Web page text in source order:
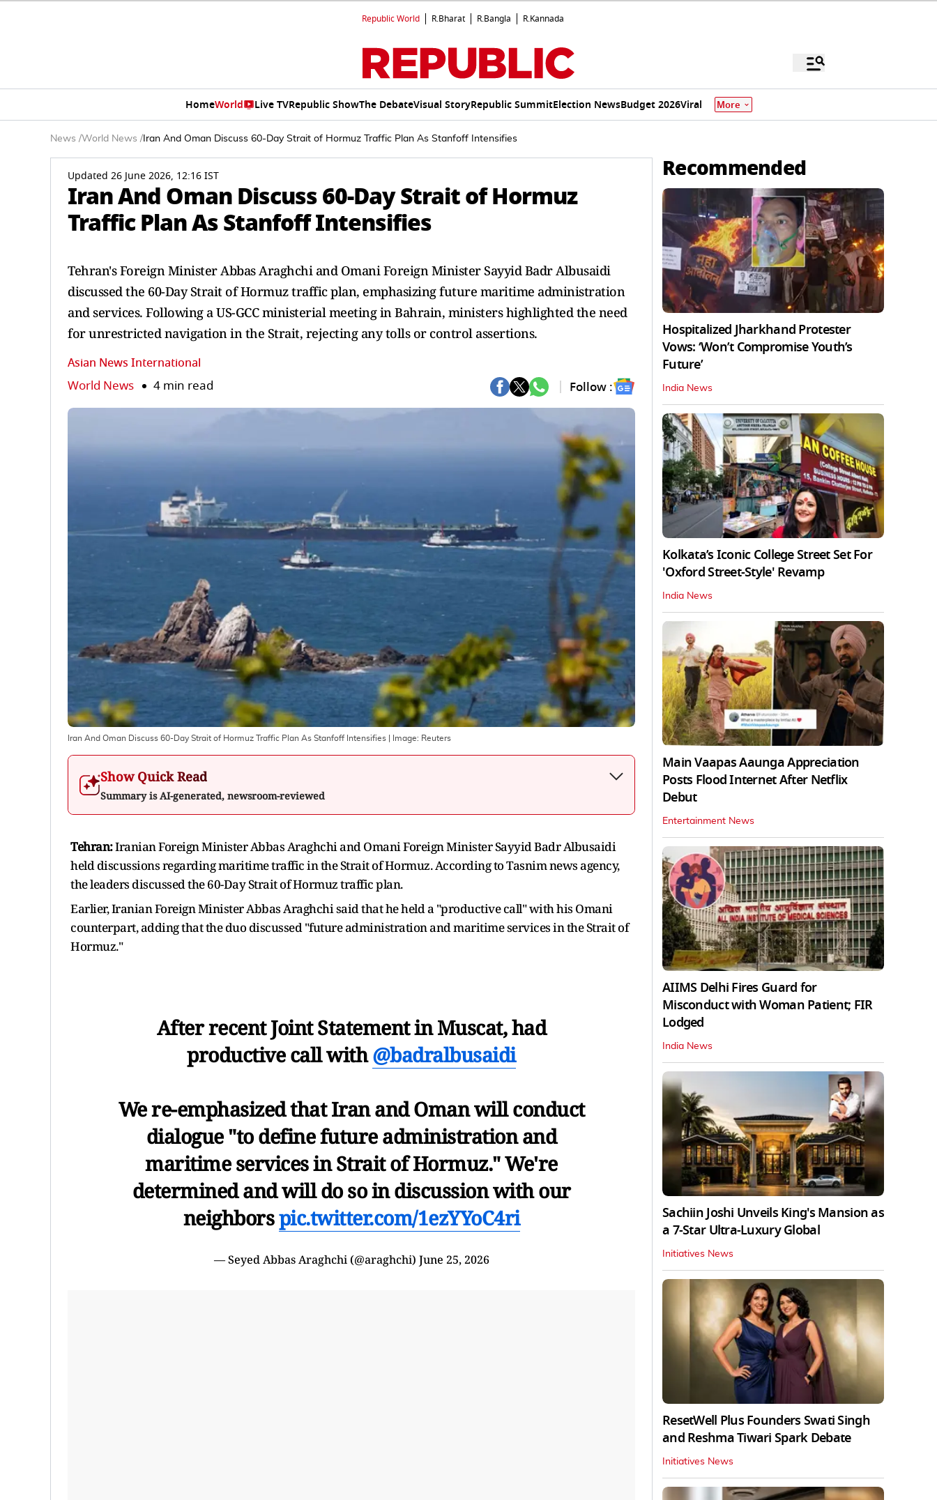
Republic World R.Bharat R.Bangla R.Kannada
HomeWorld Live TVRepublic ShowThe DebateVisual StoryRepublic SummitElection NewsBudget 2026Viral More
News /World News / Iran And Oman Discuss 60-Day Strait of Hormuz Traffic Plan As Stanfoff Intensifies
Updated 26 June 2026, 12:16 IST
Iran And Oman Discuss 60-Day Strait of Hormuz
Traffic Plan As Stanfoff Intensifies
Tehran's Foreign Minister Abbas Araghchi and Omani Foreign Minister Sayyid Badr Albusaidi
discussed the 60-Day Strait of Hormuz traffic plan, emphasizing future maritime administration
and services. Following a US-GCC ministerial meeting in Bahrain, ministers highlighted the need
for unrestricted navigation in the Strait, rejecting any tolls or control assertions.
Asian News International
World News 4 min read Follow :
Iran And Oman Discuss 60-Day Strait of Hormuz Traffic Plan As Stanfoff Intensifies | Image: Reuters
Show Quick Read
Summary is AI-generated, newsroom-reviewed
Tehran:Iranian Foreign Minister Abbas Araghchi and Omani Foreign Minister Sayyid Badr Albusaidi
held discussions regarding maritime traffic in the Strait of Hormuz. According to Tasnim news agency,
the leaders discussed the 60-Day Strait of Hormuz traffic plan.
Earlier, Iranian Foreign Minister Abbas Araghchi said that he held a "productive call" with his Omani
counterpart, adding that the duo discussed "future administration and maritime services in the Strait of
Hormuz."
After recent Joint Statement in Muscat, had
productive call with@badralbusaidi
We re-emphasized that Iran and Oman will conduct
dialogue "to define future administration and
maritime services in Strait of Hormuz." We're
determined and will do so in discussion with our
neighborspic.twitter.com/1ezYYoC4ri
— Seyed Abbas Araghchi (@araghchi) June 25, 2026
Recommended
Hospitalized Jharkhand Protester
Vows: ‘Won’t Compromise Youth’s
Future’
India News
Kolkata’s Iconic College Street Set For
'Oxford Street-Style' Revamp
India News
Main Vaapas Aaunga Appreciation
Posts Flood Internet After Netflix
Debut
Entertainment News
AIIMS Delhi Fires Guard for
Misconduct with Woman Patient; FIR
Lodged
India News
Sachiin Joshi Unveils King's Mansion as
a 7-Star Ultra-Luxury Global
Initiatives News
ResetWell Plus Founders Swati Singh
and Reshma Tiwari Spark Debate
Initiatives News